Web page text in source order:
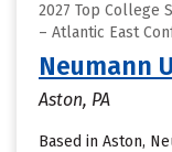
2027 Top College
– Atlantic East
Neumann
Aston, PA
Based in Aston,